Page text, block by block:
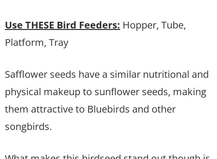
Use THESE Bird Feeders: Hopper, Tube,
Platform, Tray
Safflower seeds have a similar nutritional and
physical makeup to sunflower seeds, making
them attractive to Bluebirds and other
songbirds.